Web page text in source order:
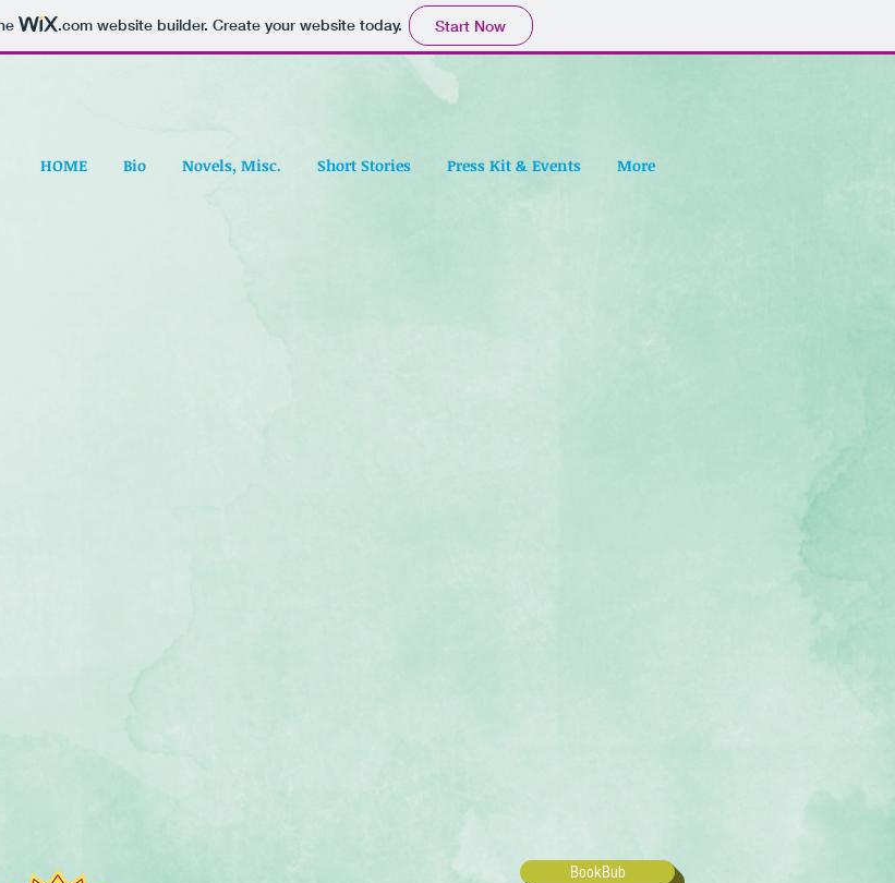
.comwebsite builder. Create your website today. Start Now
HOME Bio Novels, Misc. Short Stories Press Kit & Events More
BookBub